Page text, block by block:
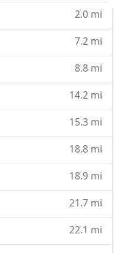
2.0 mi
7.2 mi
8.8 mi
14.2 mi
15.3 mi
18.8 mi
18.9 mi
21.7 mi
22.1 mi